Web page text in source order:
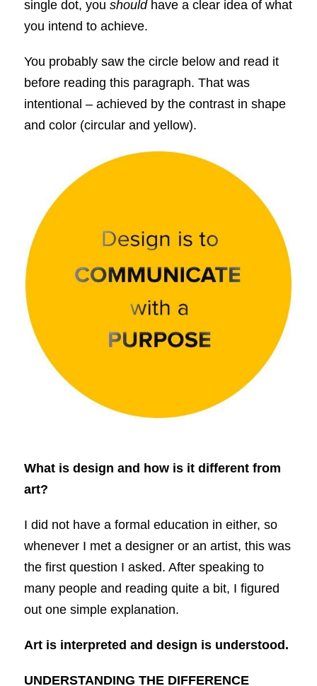
single dot, you shouldhave a clear idea of what
you intend to achieve.
You probably saw the circle below and read it
before reading this paragraph. That was
intentional – achieved by the contrast in shape
and color (circular and yellow).
What is design and how is it different from
art?
I did not have a formal education in either, so
whenever I met a designer or an artist, this was
the first question I asked. After speaking to
many people and reading quite a bit, I figured
out one simple explanation.
Art is interpreted and design is understood.
UNDERSTANDING THE DIFFERENCE